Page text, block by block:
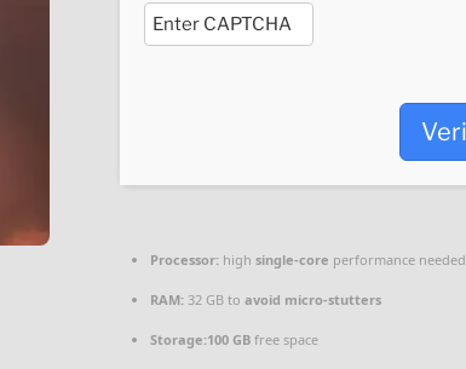
Processor: high single-core performance needed
RAM: 32 GB to avoid micro-stutters
Storage:100 GB free space